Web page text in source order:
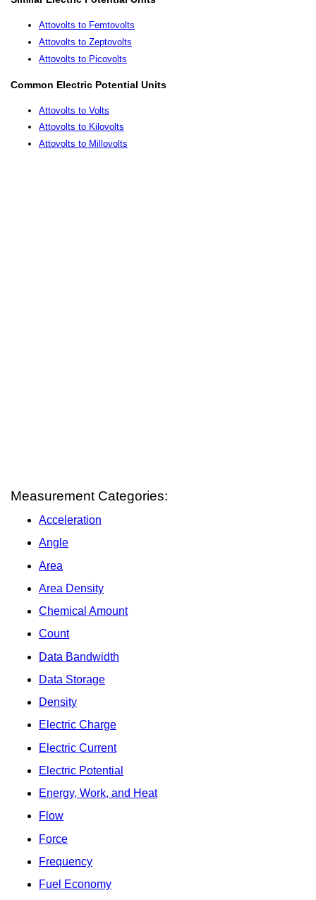
Attovolts to Femtovolts
Attovolts to Zeptovolts
Attovolts to Picovolts
Common Electric Potential Units
Attovolts to Volts
Attovolts to Kilovolts
Attovolts to Millovolts
Measurement Categories:
Acceleration
Angle
Area
Area Density
Chemical Amount
Count
Data Bandwidth
Data Storage
Density
Electric Charge
Electric Current
Electric Potential
Energy, Work, and Heat
Flow
Force
Frequency
Fuel Economy